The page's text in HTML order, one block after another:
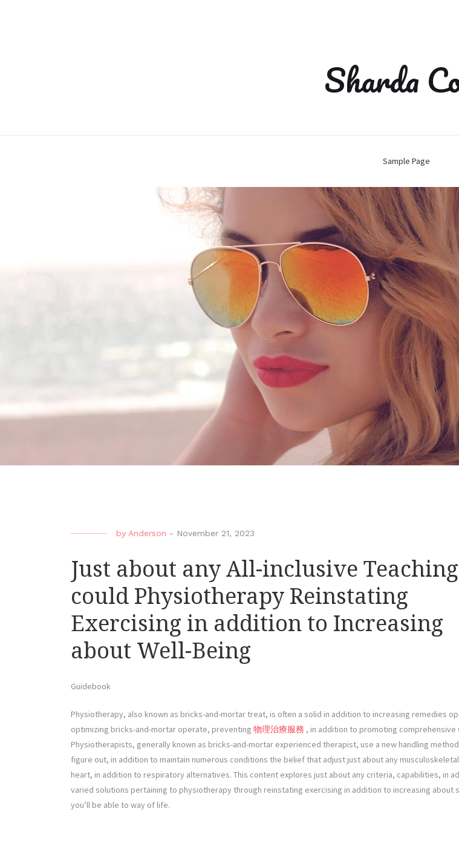
Sharda
Sample Page
by Anderson - November 21, 2023
Just about any All-inclusive
could Physiotherapy Reinstating
Exercising in addition to Increasing
about Well-Being
Guidebook
Physiotherapy, also known as bricks-and-mortar treat, is often a solid in addition to increasing remedies
optimizing bricks-and-mortar operate, preventing 物理治療服務 , in addition to promoting comprehensive
Physiotherapists, generally known as bricks-and-mortar experienced therapist, use a new handling
figure out, in addition to maintain numerous conditions the belief that adjust just about any
heart, in addition to respiratory alternatives. This content explores just about any criteria, capabilities, in
varied solutions pertaining to physiotherapy through reinstating exercising in addition to increasing about
you’ll be able to way of life.